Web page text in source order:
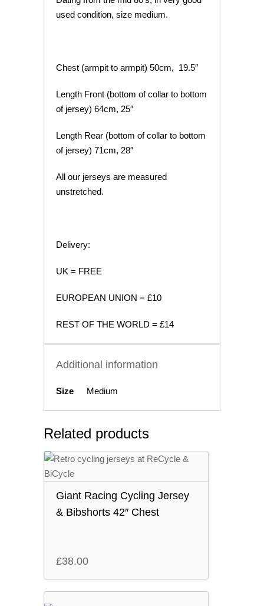
used condition, size medium.
Chest (armpit to armpit) 50cm, 19.5″
Length Front (bottom of collar to bottom
of jersey) 64cm, 25″
Length Rear (bottom of collar to bottom
of jersey) 71cm, 28″
All our jerseys are measured
unstretched.
Delivery:
UK = FREE
EUROPEAN UNION = £10
REST OF THE WORLD = £14
Additional information
Size Medium
Related products
Giant Racing Cycling Jersey
& Bibshorts 42″ Chest
£38.00